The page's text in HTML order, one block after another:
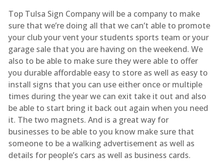
Top Tulsa Sign Company will be a company to make
sure that we’re doing all that we can’t able to promote
your club your vent your students sports team or your
garage sale that you are having on the weekend. We
also to be able to make sure they were able to offer
you durable affordable easy to store as well as easy to
install signs that you can use either once or multiple
times during the year we can exit take it out and also
be able to start bring it back out again when you need
it. The two magnets. And is a great way for
businesses to be able to you know make sure that
someone to be a walking advertisement as well as
details for people’s cars as well as business cards.